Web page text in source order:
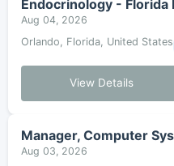
Endocrinology -
Aug 04, 2026
Orlando, Florida, United States
View Details
Manager, Computer
Aug 03, 2026